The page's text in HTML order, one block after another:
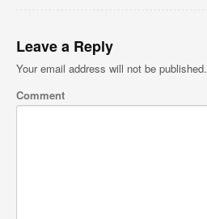
Leave a Reply
Your email address will not be published.
Comment